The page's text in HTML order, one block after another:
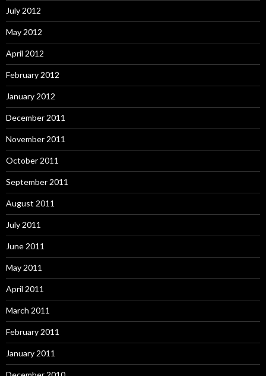
July 2012
May 2012
April 2012
February 2012
January 2012
December 2011
November 2011
October 2011
September 2011
August 2011
July 2011
June 2011
May 2011
April 2011
March 2011
February 2011
January 2011